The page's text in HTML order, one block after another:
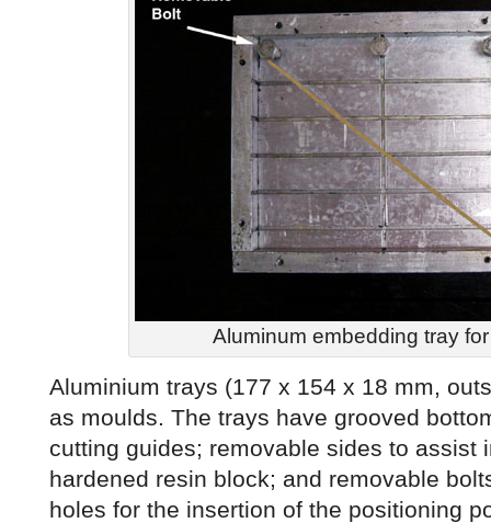
Aluminum embedding tray
Aluminium trays (177 x 154 x 18 mm,
as moulds. The trays have grooved
cutting guides; removable sides to assist
hardened resin block; and removable
holes for the insertion of the positioning